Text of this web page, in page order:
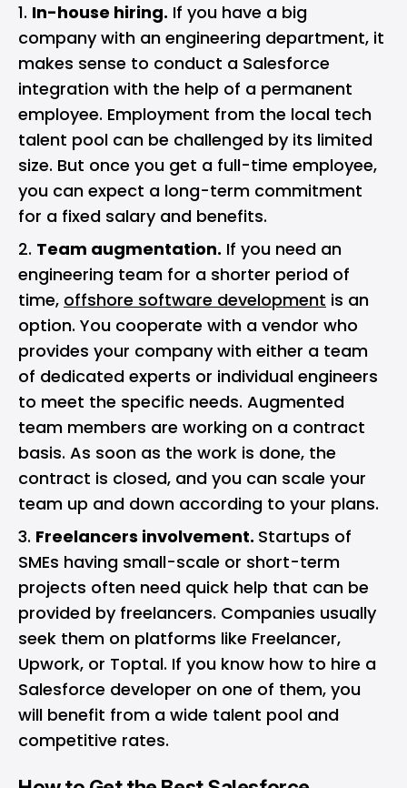
In-house hiring. If you have a big
company with an engineering department, it
makes sense to conduct a Salesforce
integration with the help of a permanent
employee. Employment from the local tech
talent pool can be challenged by its limited
size. But once you get a full-time employee,
you can expect a long-term commitment
for a fixed salary and benefits.
Team augmentation. If you need an
engineering team for a shorter period of
time, offshore software development is an
option. You cooperate with a vendor who
provides your company with either a team
of dedicated experts or individual engineers
to meet the specific needs. Augmented
team members are working on a contract
basis. As soon as the work is done, the
contract is closed, and you can scale your
team up and down according to your plans.
Freelancers involvement. Startups of
SMEs having small-scale or short-term
projects often need quick help that can be
provided by freelancers. Companies usually
seek them on platforms like Freelancer,
Upwork, or Toptal. If you know how to hire a
Salesforce developer on one of them, you
will benefit from a wide talent pool and
competitive rates.